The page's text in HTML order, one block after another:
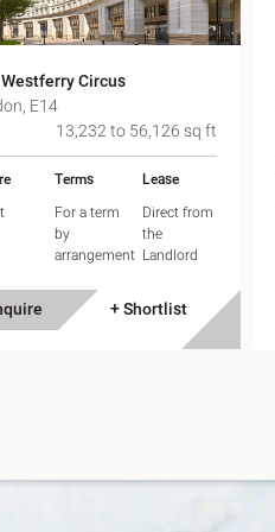
Circus
E14
13,232 to 56,126 sq ft
Terms
Lease
For a term
by
arrangement
Direct from
the
Landlord
+ Shortlist